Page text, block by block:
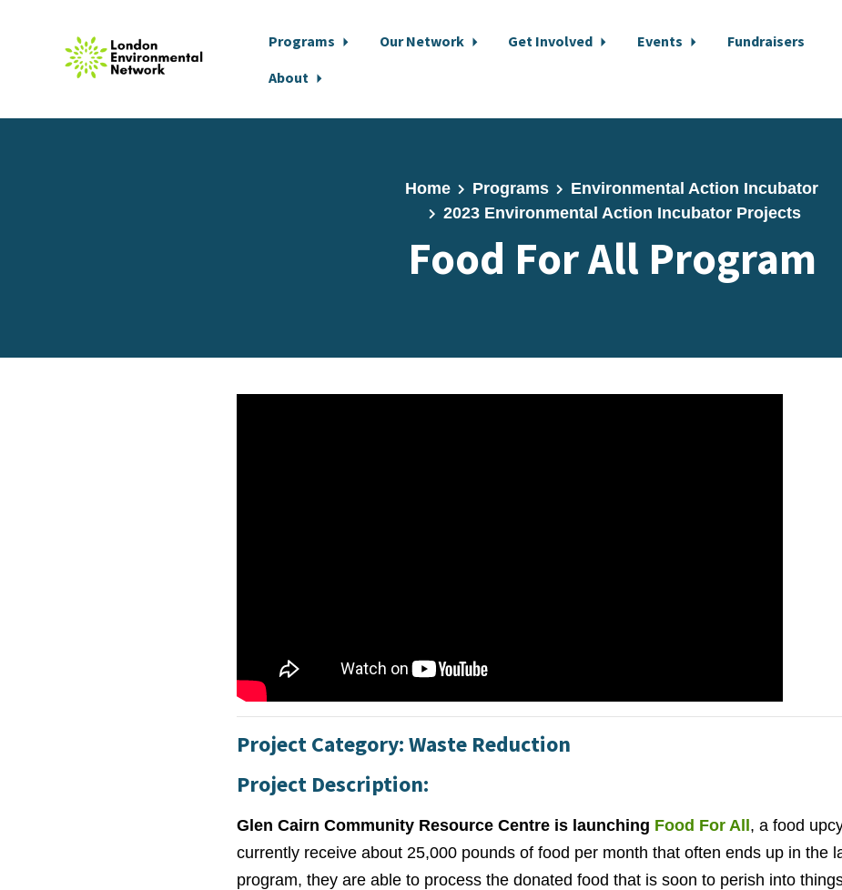
Programs Our Network Get Involved Events
Fundraisers
About
Home Programs
Environmental Action Incubator
2023 Environmental Action Incubator Projects
Food For All Program
Project Category: Waste Reduction
Project Description:
Glen Cairn Community Resource Centre is launching Food For All , a food
currently receive about 25,000 pounds of food per month that often ends up in the
program, they are able to process the donated food that is soon to perish into